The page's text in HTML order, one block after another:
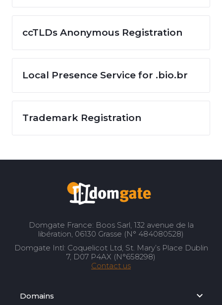
ccTLDs Anonymous Registration
Local Presence Service for .bio.br
Trademark Registration
Domgate France: Boos Sarl, 132 avenue de la
libération, 06130 Grasse (N° 484080528)
Domgate Intl: Coquelicot Ltd, St. Mary’s Place Dublin
7, D07 P4AX (N°658298)
Contact us
Domains